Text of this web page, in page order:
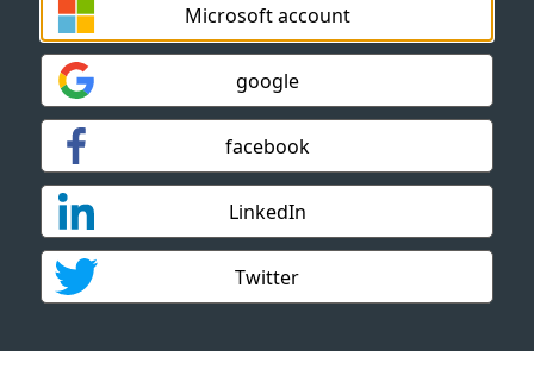
Microsoft account
google
facebook
LinkedIn
Twitter